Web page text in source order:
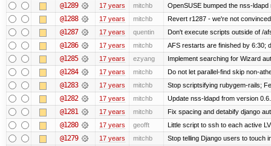
@1289 17 years mitchb OpenSUSE bumped the nss-
@1288 17 years mitchb Revert r1287 - we're not
@1287 17 years quentin Don't execute scripts outside of /
@1286 17 years mitchb AFS restarts are finished by 6:30;
@1285 17 years ezyang Implement searching for Wizard
@1284 17 years mitchb Do not let parallel-find skip non-
@1283 17 years mitchb Stop scriptsifying rubygem-rails;
@1282 17 years mitchb Update nss-ldapd from version
@1281 17 years mitchb Fix spacing and detabify django
@1280 17 years geofft Little script to ssh to each active
@1279 17 years mitchb Stop telling Django users to touch